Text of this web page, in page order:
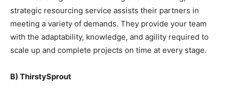
strategic resourcing service assists their partners in
meeting a variety of demands. They provide your team
with the adaptability, knowledge, and agility required to
scale up and complete projects on time at every stage.
B) ThirstySprout